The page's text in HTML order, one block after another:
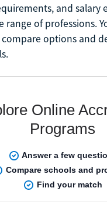
and salary
range of professions.
compare options and